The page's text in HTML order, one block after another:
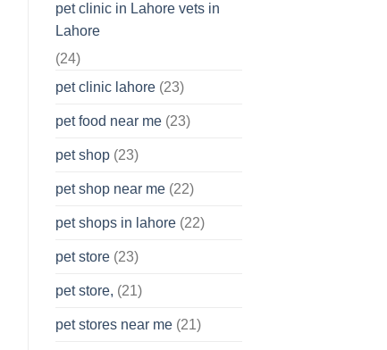
pet clinic in Lahore vets in
Lahore
(24)
pet clinic lahore (23)
pet food near me (23)
pet shop (23)
pet shop near me (22)
pet shops in lahore (22)
pet store (23)
pet store, (21)
pet stores near me (21)